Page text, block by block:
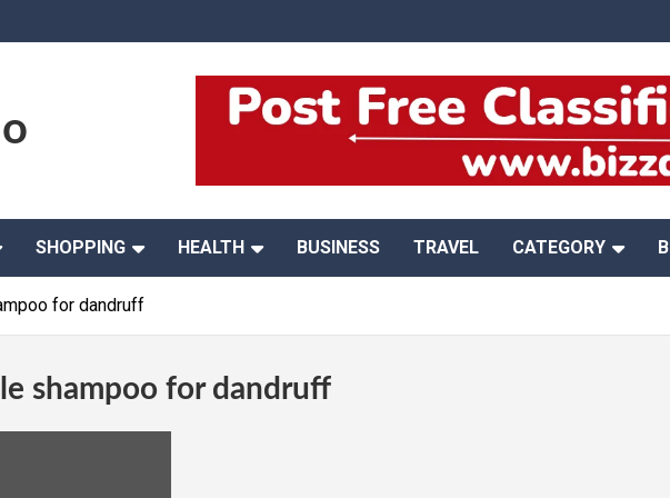
SHOPPING HEALTH BUSINESS TRAVEL CATEGORY
for dandruff
shampoo for dandruff